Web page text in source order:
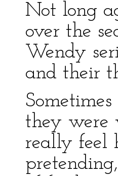
Not long
over the
Wendy
and their
they were
really feel